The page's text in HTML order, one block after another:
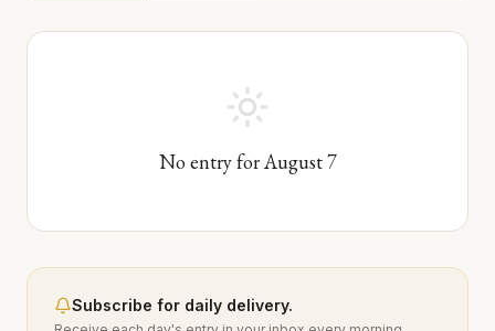
No entry forAugust7
Subscribe for daily delivery.